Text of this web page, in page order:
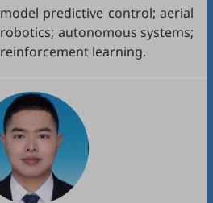
model predictive control; aerial
robotics; autonomous systems;
reinforcement learning.